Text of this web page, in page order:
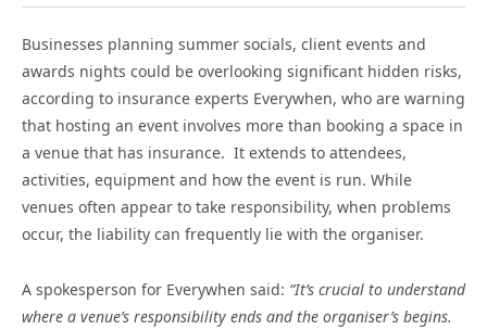
Businesses planning summer socials, client events and
awards nights could be overlooking significant hidden risks,
according to insurance experts Everywhen, who are warning
that hosting an event involves more than booking a space in
a venue that has insurance. It extends to attendees,
activities, equipment and how the event is run. While
venues often appear to take responsibility, when problems
occur, the liability can frequently lie with the organiser.
A spokesperson for Everywhen said: “It’s crucial to understand
where a venue’s responsibility ends and the organiser’s begins.